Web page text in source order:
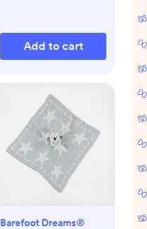
Add to cart
Barefoot Dreams®